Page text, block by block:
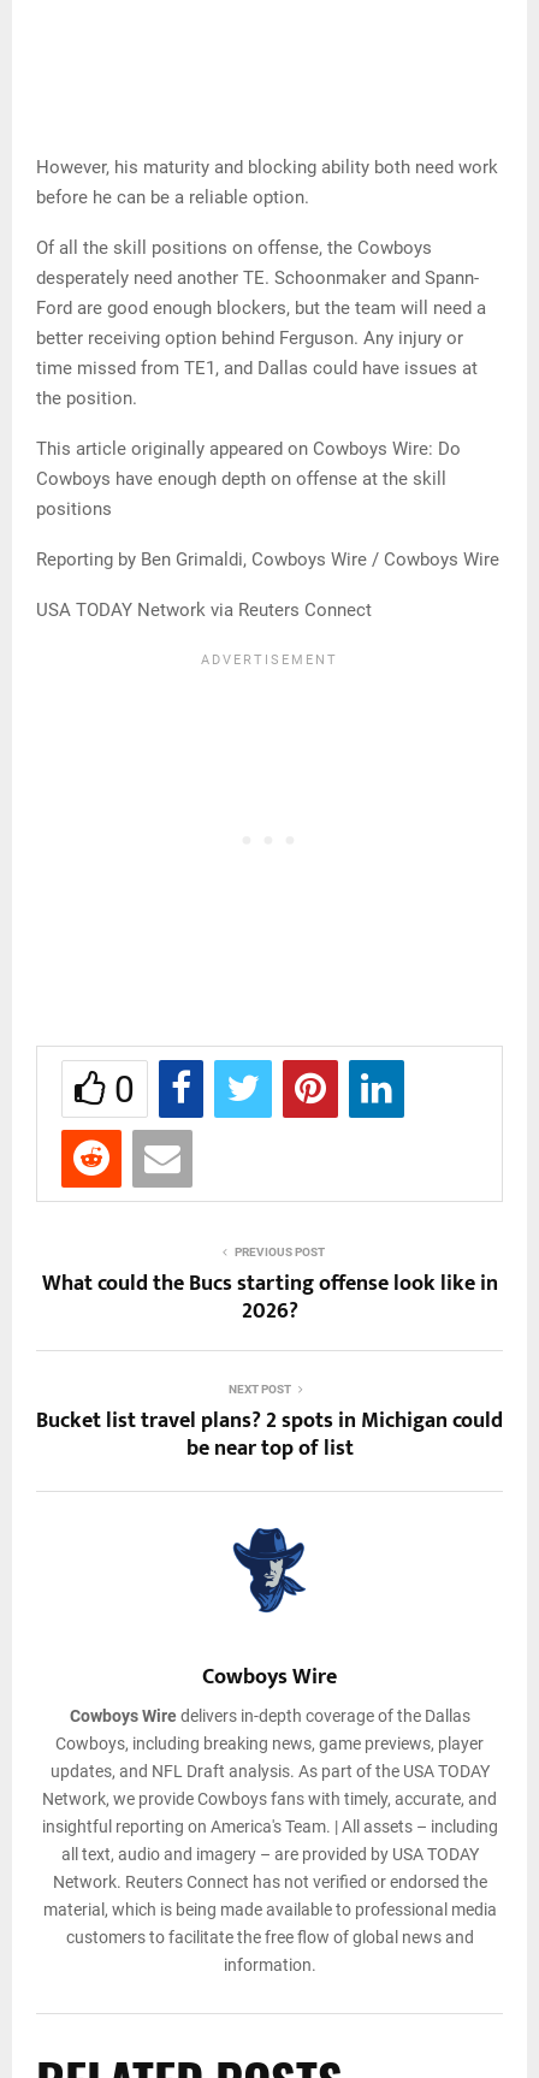
However, his maturity and blocking ability both need work
before he can be a reliable option.
Of all the skill positions on offense, the Cowboys
desperately need another TE. Schoonmaker and Spann-
Ford are good enough blockers, but the team will need a
better receiving option behind Ferguson. Any injury or
time missed from TE1, and Dallas could have issues at
the position.
This article originally appeared on Cowboys Wire: Do
Cowboys have enough depth on offense at the skill
positions
Reporting by Ben Grimaldi, Cowboys Wire / Cowboys Wire
USA TODAY Network via Reuters Connect
0
PREVIOUS POST
What could the Bucs starting offense look like in
2026?
NEXT POST
Bucket list travel plans? 2 spots in Michigan could
be near top of list
Cowboys Wire
Cowboys Wiredelivers in-depth coverage of the Dallas
Cowboys, including breaking news, game previews, player
updates, and NFL Draft analysis. As part of the USA TODAY
Network, we provide Cowboys fans with timely, accurate, and
insightful reporting on America's Team. | All assets – including
all text, audio and imagery – are provided by USA TODAY
Network. Reuters Connect has not verified or endorsed the
material, which is being made available to professional media
customers to facilitate the free flow of global news and
information.